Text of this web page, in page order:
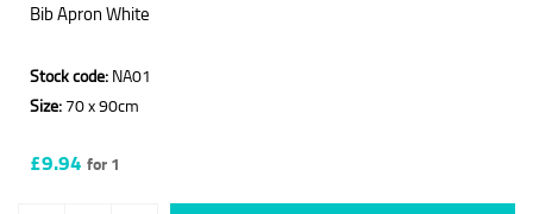
Bib Apron White
Stock code: NA01
Size: 70 x 90cm
£9.94 for 1